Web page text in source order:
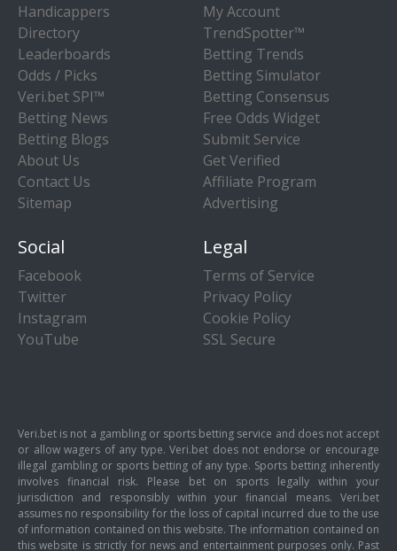
Handicappers
Directory
Leaderboards
Odds / Picks
Veri.bet SPI™
Betting News
Betting Blogs
About Us
Contact Us
Sitemap
My Account
TrendSpotter™
Betting Trends
Betting Simulator
Betting Consensus
Free Odds Widget
Submit Service
Get Verified
Affiliate Program
Advertising
Social
Facebook
Twitter
Instagram
YouTube
Legal
Terms of Service
Privacy Policy
Cookie Policy
SSL Secure
Veri.bet is not a gambling or sports betting service and does not accept
or allow wagers of any type. Veri.bet does not endorse or encourage
illegal gambling or sports betting of any type. Sports betting inherently
involves financial risk. Please bet on sports legally within your
jurisdiction and responsibly within your financial means. Veri.bet
assumes no responsibility for the loss of capital incurred due to the use
of information contained on this website. The information contained on
this website is strictly for news and entertainment purposes only. Past